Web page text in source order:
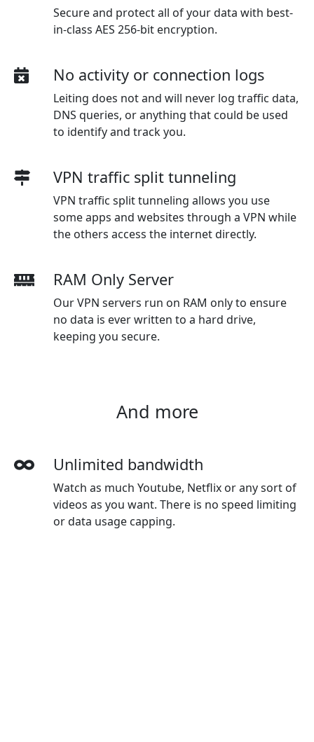
Secure and protect all of your data with best-
in-class AES 256-bit encryption.
No activity or connection logs
Leiting does not and will never log traffic data,
DNS queries, or anything that could be used
to identify and track you.
VPN traffic split tunneling
VPN traffic split tunneling allows you use
some apps and websites through a VPN while
the others access the internet directly.
RAM Only Server
Our VPN servers run on RAM only to ensure
no data is ever written to a hard drive,
keeping you secure.
And more
Unlimited bandwidth
Watch as much Youtube, Netflix or any sort of
videos as you want. There is no speed limiting
or data usage capping.